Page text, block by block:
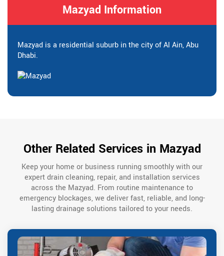
Mazyad Information
Mazyad is a residential suburb in the city of Al Ain, Abu
Dhabi.
Other Related Services in Mazyad
Keep your home or business running smoothly with our
expert drain cleaning, repair, and installation services
across the Mazyad. From routine maintenance to
emergency blockages, we deliver fast, reliable, and long-
lasting drainage solutions tailored to your needs.